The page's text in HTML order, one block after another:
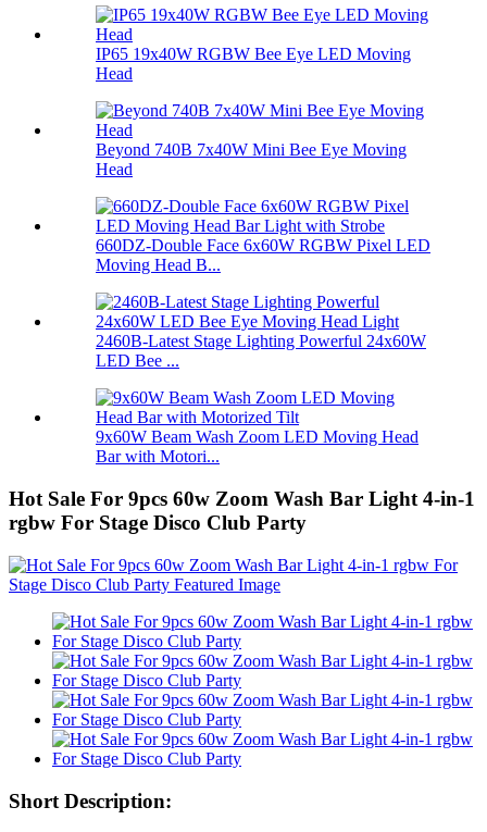
IP65 19x40W RGBW Bee Eye LED Moving
Head
Beyond 740B 7x40W Mini Bee Eye Moving
Head
660DZ-Double Face 6x60W RGBW Pixel LED
Moving Head B...
2460B-Latest Stage Lighting Powerful 24x60W
LED Bee ...
9x60W Beam Wash Zoom LED Moving Head
Bar with Motori...
Hot Sale For 9pcs 60w Zoom Wash Bar Light 4-in-1
rgbw For Stage Disco Club Party
Short Description: